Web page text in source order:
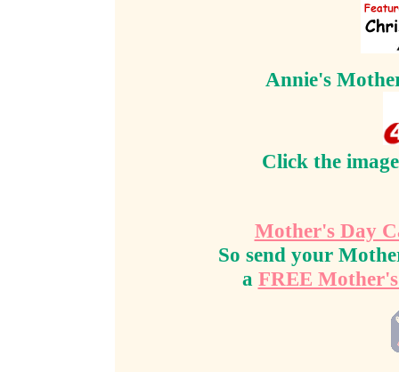
Annie's
Click the
Mother's Day
So send your
a FREE